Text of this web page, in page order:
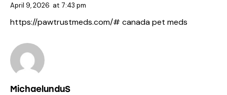
April 9, 2026 at 7:43 pm
https://pawtrustmeds.com/# canada pet meds
MichaelunduS